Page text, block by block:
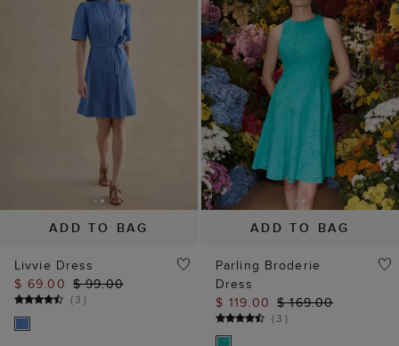
ADD TO BAG
$ 99.00
ADD TO BAG
Parling Broderie
Dress
$ 119.00
$ 169.00